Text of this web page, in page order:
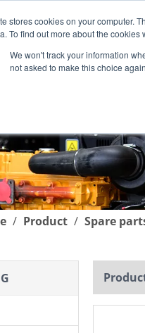
stores cookies on your computer.
To find out more about the cookies
We won't track your information
not asked to make this choice
/ Product / Spare